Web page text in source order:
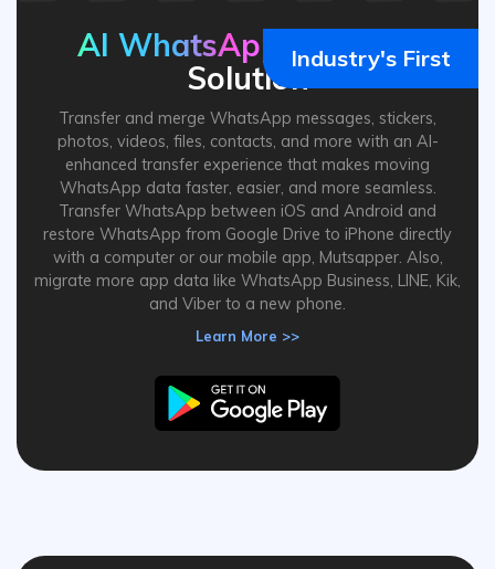
Industry's First
AI WhatsApp
Transfer
Solution
Transfer and merge WhatsApp messages, stickers,
photos, videos, files, contacts, and more with an AI-
enhanced transfer experience that makes moving
WhatsApp data faster, easier, and more seamless.
Transfer WhatsApp between iOS and Android and
restore WhatsApp from Google Drive to iPhone directly
with a computer or our mobile app, Mutsapper. Also,
migrate more app data like WhatsApp Business, LINE, Kik,
and Viber to a new phone.
Learn More >>